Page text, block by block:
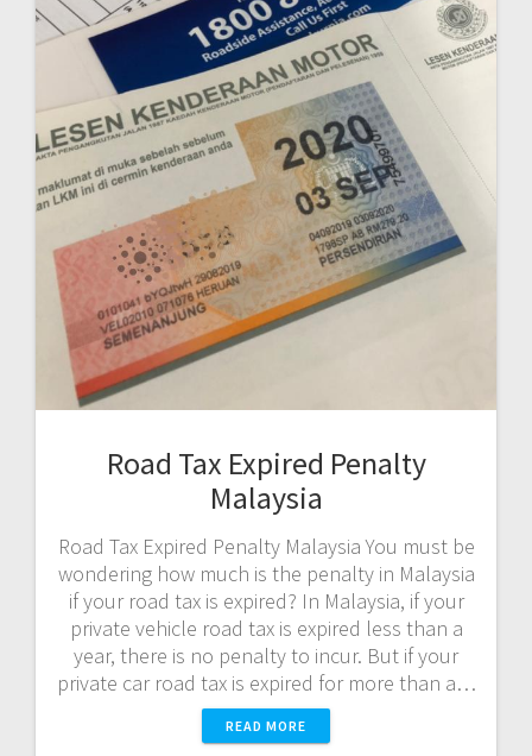
Road Tax Expired Penalty
Malaysia
Road Tax Expired Penalty Malaysia You must be
wondering how much is the penalty in Malaysia
if your road tax is expired? In Malaysia, if your
private vehicle road tax is expired less than a
year, there is no penalty to incur. But if your
private car road tax is expired for more than a…
READ MORE